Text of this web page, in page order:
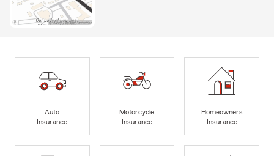
Auto
Insurance
Motorcycle
Insurance
Homeowners
Insurance